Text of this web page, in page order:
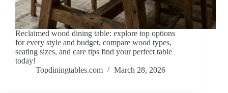
Reclaimed wood dining table: explore top options
for every style and budget, compare wood types,
seating sizes, and care tips find your perfect table
today!
Topdiningtables.com
March 28, 2026